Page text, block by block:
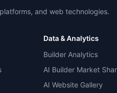
and web technologies.
Data & Analytics
Builder Analytics
AI Builder Market
AI Website Gallery